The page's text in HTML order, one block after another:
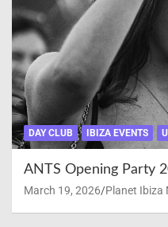
DAY CLUB IBIZA EVENTS
ANTS Opening Party
March 19, 2026 Planet Ibiza